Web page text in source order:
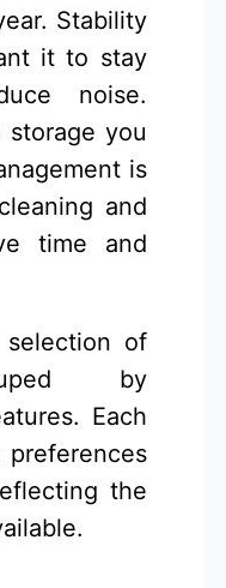
Stability
it to stay
noise.
storage you
is
and
time and
selection of
by
Each
the